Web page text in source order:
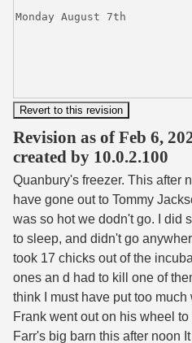
Revision as of Feb 6,
created by 10.0.2.100
Quanbury's freezer. This after
have gone out to Tommy
was so hot we dodn't go. I did
to sleep, and didn't go
took 17 chicks out of the
ones an d had to kill one of
think I must have put too
Frank went out on his wheel
Farr's big barn this after noon